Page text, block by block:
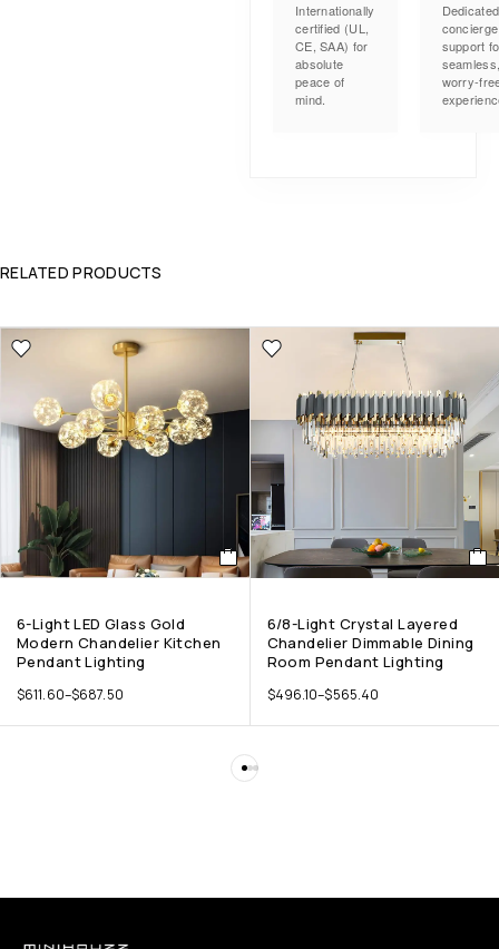
Internationally
certified (UL,
CE, SAA) for
absolute
peace of
mind.
Dedicated
concierge
support
worry-
RELATED PRODUCTS
6-Light LED Glass Gold
Modern Chandelier Kitchen
Pendant Lighting
$611.60–$687.50
6/8-Light Crystal Layered
Chandelier Dimmable Dining
Room Pendant Lighting
$496.10–$565.40